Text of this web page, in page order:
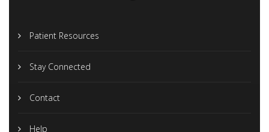
Patient Resources
Stay Connected
Contact
Help